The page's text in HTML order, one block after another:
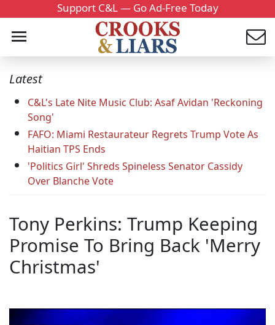
Support C&L — Go Ad-Free Today
Latest
C&L's Late Nite Music Club: Asaf Avidan 'Reckoning
Song'
FAFO: Miami Restaurateur Regrets Trump Vote As
Haitian TPS Ends
'Politics Girl' Shreds Spineless Senator Cassidy
Over Blanche Vote
Tony Perkins: Trump Keeping
Promise To Bring Back 'Merry
Christmas'